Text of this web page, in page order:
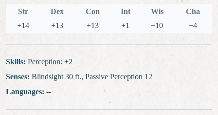
Str Dex Con Int Wis
Cha
+14
+13 +13 +1 +10 +4
Skills: Perception: +2
Senses: Blindsight 30 ft., Passive Perception 12
Languages: --